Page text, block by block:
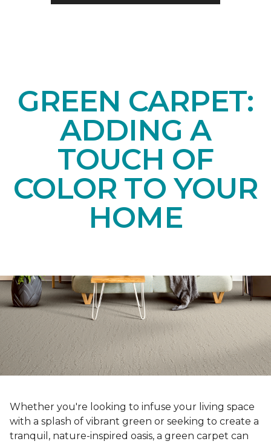
GREEN CARPET:
ADDING A
TOUCH OF
COLOR TO YOUR
HOME
Whether you're looking to infuse your living space
with a splash of vibrant green or seeking to create a
tranquil, nature-inspired oasis, a green carpet can